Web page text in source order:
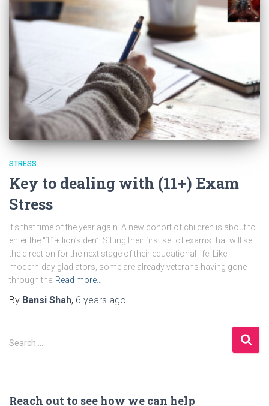
STRESS
Key to dealing with (11+) Exam
Stress
It’s that time of the year again. A new cohort of children is about to
enter the “11+ lion’s den”. Sitting their first set of exams that will set
the direction for the next stage of their educational life. Like
modern-day gladiators, some are already veterans having gone
through the Read more…
By Bansi Shah, 6 years ago
S
e
c
Search …
Reach out to see how we can help